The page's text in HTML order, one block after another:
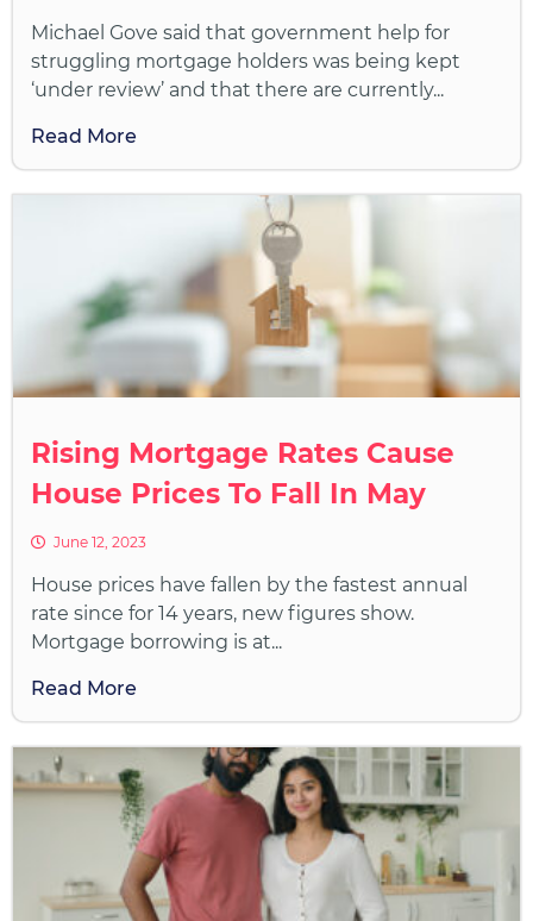
Michael Gove said that government help for
struggling mortgage holders was being kept
‘under review’ and that there are currently...
Read More
Rising Mortgage Rates Cause
House Prices To Fall In May
June 12, 2023
House prices have fallen by the fastest annual
rate since for 14 years, new figures show.
Mortgage borrowing is at...
Read More